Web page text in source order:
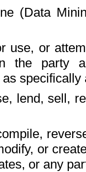
(Data
use, or
the party
lend, sell,
or
or any